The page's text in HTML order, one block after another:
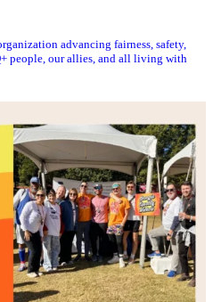
advancing fairness, safety,
people, our allies, and all living with